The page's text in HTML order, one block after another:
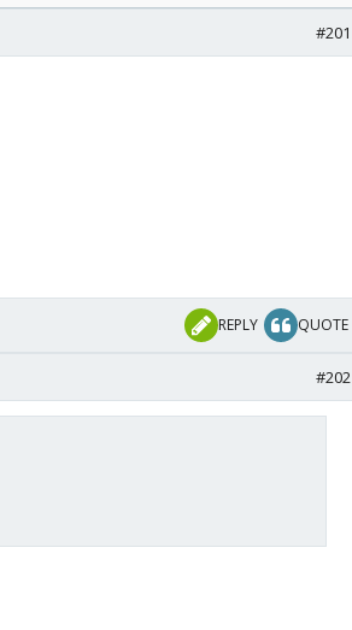
#201
REPLY QUOTE
#202